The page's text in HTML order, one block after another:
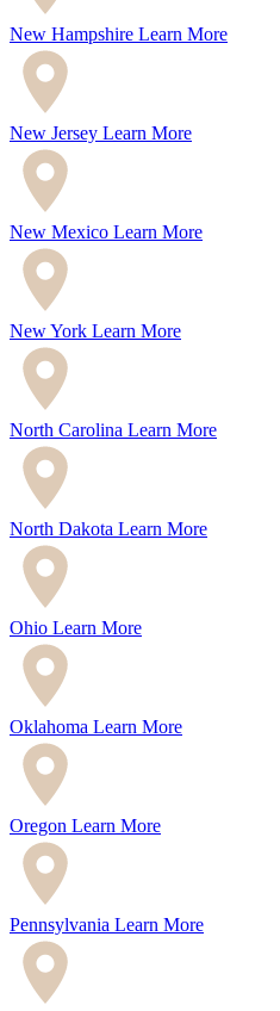
New Hampshire Learn More
New Jersey Learn More
New Mexico Learn More
New York Learn More
North Carolina Learn More
North Dakota Learn More
Ohio Learn More
Oklahoma Learn More
Oregon Learn More
Pennsylvania Learn More